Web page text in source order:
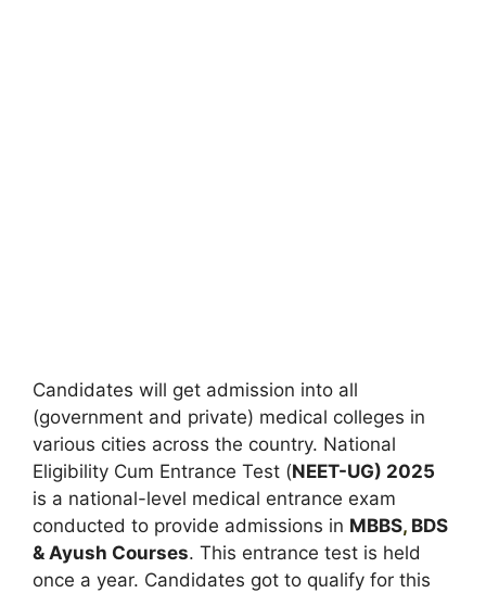
Candidates will get admission into all
(government and private) medical colleges in
various cities across the country. National
Eligibility Cum Entrance Test (NEET-UG) 2025
is a national-level medical entrance exam
conducted to provide admissions in MBBS, BDS
& Ayush Courses. This entrance test is held
once a year. Candidates got to qualify for this